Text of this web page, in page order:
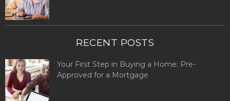
RECENT POSTS
Your First Step in Buying a Home: Pre-
Approved for a Mortgage